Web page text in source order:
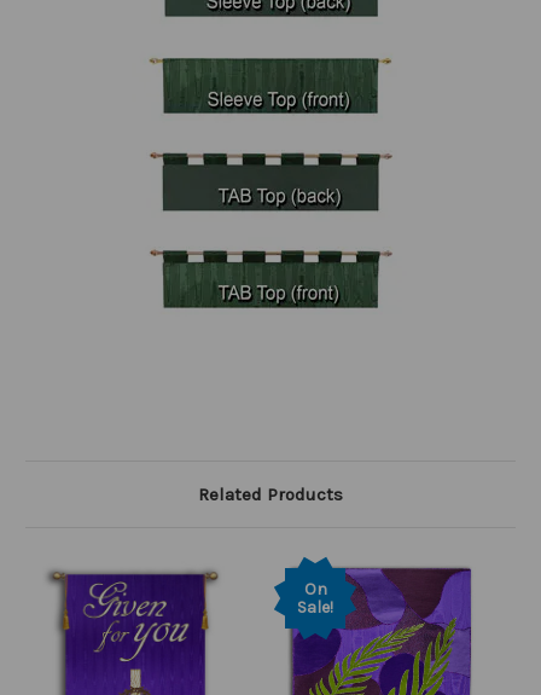
Related Products
On
Sale!